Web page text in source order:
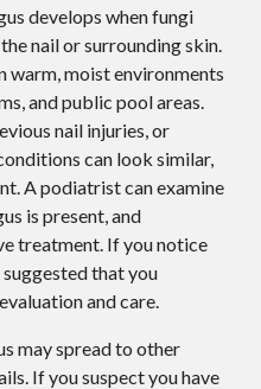
develops when fungi
nail or surrounding skin.
warm, moist environments
and public pool areas.
nail injuries, or
can look similar,
A podiatrist can examine
is present, and
treatment. If you notice
that you
and care.
may spread to other
If you suspect you have